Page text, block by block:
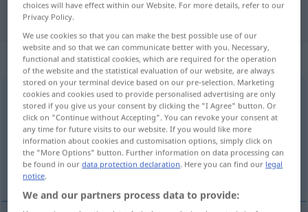
translation
„zusammenfalten“
zusammenfalten
Overview of all translations
(For more details, click/tap on the translation)
brjóta saman
choices will have effect within our Website. For more details, refer to our
Privacy Policy.
We use cookies so that you can make the best possible use of our
website and so that we can communicate better with you. Necessary,
functional and statistical cookies, which are required for the operation
of the website and the statistical evaluation of our website, are always
stored on your terminal device based on our pre-selection. Marketing
cookies and cookies used to provide personalised advertising are only
stored if you give us your consent by clicking the "I Agree" button. Or
click on "Continue without Accepting". You can revoke your consent at
any time for future visits to our website. If you would like more
information about cookies and customisation options, simply click on
the "More Options" button. Further information on data processing can
be found in ourdata protection declaration. Here you can find our legal
notice.
We and our partners process data to provide: